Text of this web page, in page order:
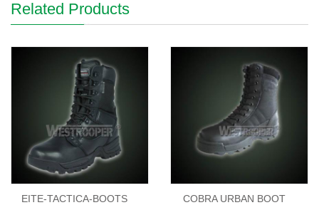
Related Products
EITE-TACTICA-BOOTS
COBRA URBAN BOOT